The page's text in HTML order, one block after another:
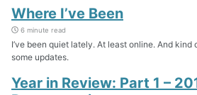
Where I’ve Been
6 minute read
I’ve been quiet lately. At least online. And kind
some updates.
Year in Review: Part 1 –